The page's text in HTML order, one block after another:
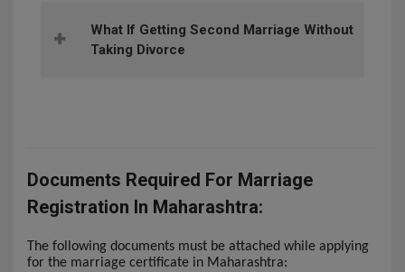
What If Getting Second Marriage Without
Taking Divorce
Documents Required For Marriage
Registration In Maharashtra:
The following documents must be attached while applying
for the marriage certificate in Maharashtra: